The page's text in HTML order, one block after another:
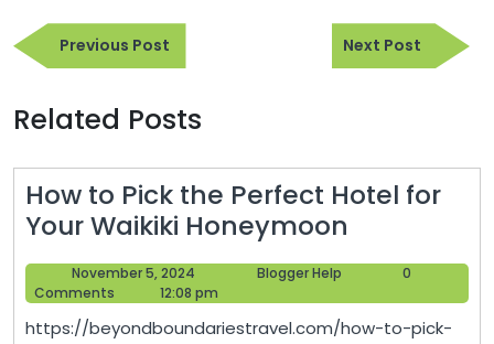
Post
navigation
Previous PostPrevious
Post
Next Post
Next
Post
Related Posts
How to Pick the Perfect Hotel for
Your Waikiki Honeymoon
to
the
November 5, 2024
November
5,
Blogger Help
0
Comments
12:08 pm
https://beyondboundariestravel.com/how-to-pick-